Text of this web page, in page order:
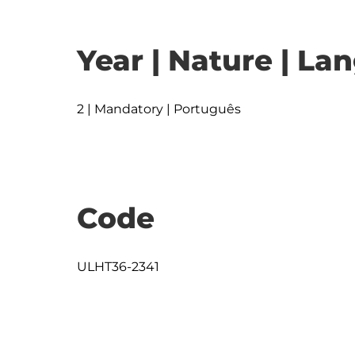
Year | Nature |
2 | Mandatory | Português
Code
ULHT36-2341